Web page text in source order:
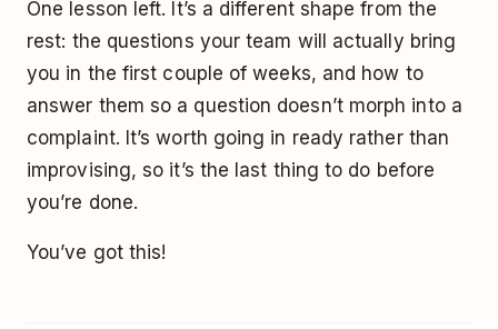
One lesson left. It’s a different shape from the
rest: the questions your team will actually bring
you in the first couple of weeks, and how to
answer them so a question doesn’t morph into a
complaint. It’s worth going in ready rather than
improvising, so it’s the last thing to do before
you’re done.
You’ve got this!